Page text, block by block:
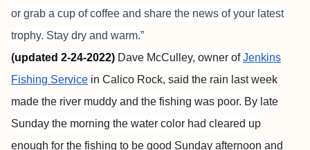
or grab a cup of coffee and share the news of your latest
trophy. Stay dry and warm.”
(updated 2-24-2022) Dave McCulley, owner ofJenkins
Fishing Service in Calico Rock, said the rain last week
made the river muddy and the fishing was poor. By late
Sunday the morning the water color had cleared up
enough for the fishing to be good Sunday afternoon and